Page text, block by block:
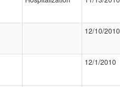
12/10/2010
12/1/2010